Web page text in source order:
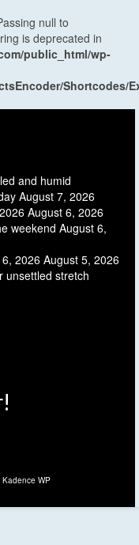
null to
is deprecated in
public_html/wp-
Shortcodes/
and humid
August 7, 2026
August 6, 2026
weekend August 6,
2026 August 5, 2026
unsettled stretch
Kadence WP